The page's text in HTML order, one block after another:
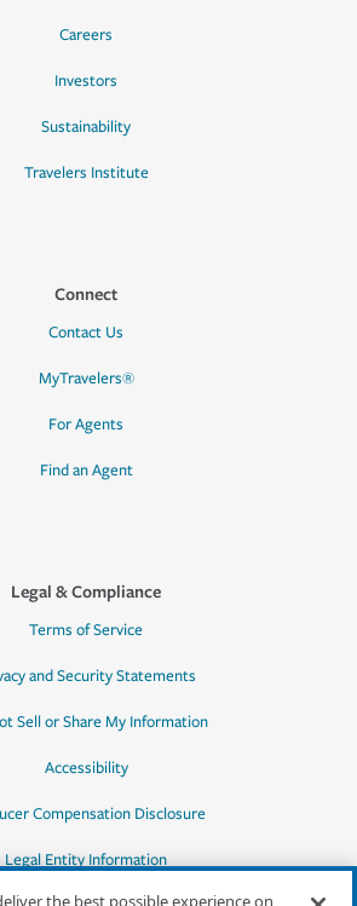
Careers
Investors
Sustainability
Travelers Institute
Connect
Contact Us
MyTravelers®
For Agents
Find an Agent
Legal & Compliance
Terms of Service
and Security Statements
Sell or Share My Information
Accessibility
Compensation Disclosure
Legal Entity Information
the best possible experience on